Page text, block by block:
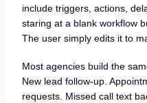
include triggers, actions,
staring at a blank workflow
The user simply edits it to
Most agencies build the
New lead follow-up.
requests. Missed call text